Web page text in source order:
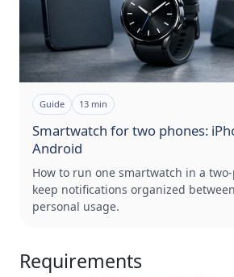
Guide 13 min
Smartwatch for two phones:
Android
How to run one smartwatch in a
keep notifications organized
personal usage.
Requirements